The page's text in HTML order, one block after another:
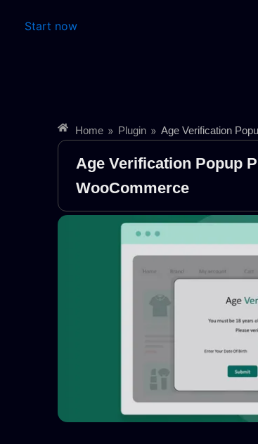
Start now
Home » Plugin » Age Verification
Age Verification Popup
WooCommerce